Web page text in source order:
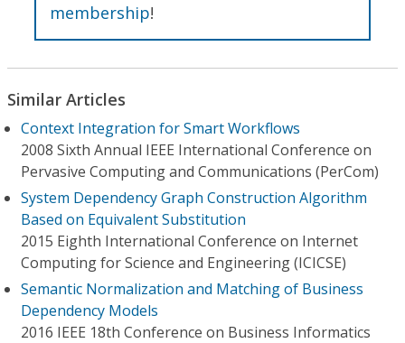
membership!
Similar Articles
Context Integration for Smart Workflows
2008 Sixth Annual IEEE International Conference on
Pervasive Computing and Communications (PerCom)
System Dependency Graph Construction Algorithm
Based on Equivalent Substitution
2015 Eighth International Conference on Internet
Computing for Science and Engineering (ICICSE)
Semantic Normalization and Matching of Business
Dependency Models
2016 IEEE 18th Conference on Business Informatics